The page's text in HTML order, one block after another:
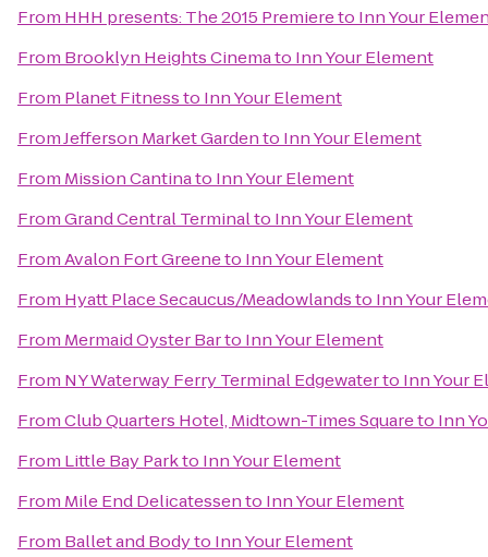
From HHH presents: The 2015 Premiereto Inn Your
From Brooklyn Heights Cinemato Inn Your Element
From Planet Fitnessto Inn Your Element
FromJefferson Market Gardento Inn Your Element
From Mission Cantinato Inn Your Element
FromGrand Central Terminalto Inn Your Element
FromAvalon Fort Greeneto Inn Your Element
From Hyatt Place Secaucus/Meadowlandsto Inn Your
From Mermaid Oyster Barto Inn Your Element
From NY Waterway Ferry Terminal Edgewaterto Inn Your
FromClub Quarters Hotel, Midtown-Times Squareto Inn
From Little Bay Parkto Inn Your Element
From Mile End Delicatessento Inn Your Element
From Ballet and Bodyto Inn Your Element